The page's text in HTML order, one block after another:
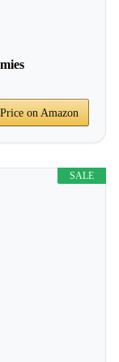
on Amazon
SALE